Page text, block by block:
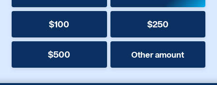
$100 $250
$500 Other amount